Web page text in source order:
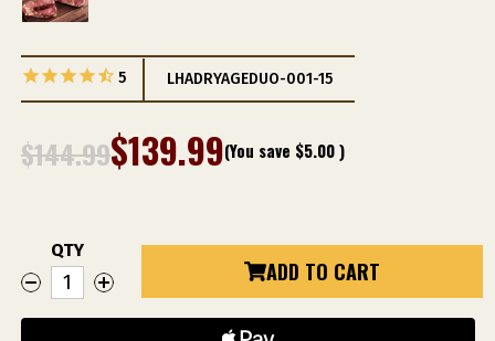
5 LHADRYAGEDUO-001-15
$144.99$139.99(You save $5.00)
Current
Stock:
QTY
DECREASE
QUANTITY
OF
LINZ
INCREASE
QUANTITY
OF
LINZ
ADD TO CART